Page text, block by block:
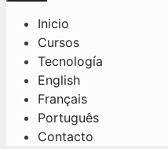
Inicio
Cursos
Tecnología
English
Français
Português
Contacto